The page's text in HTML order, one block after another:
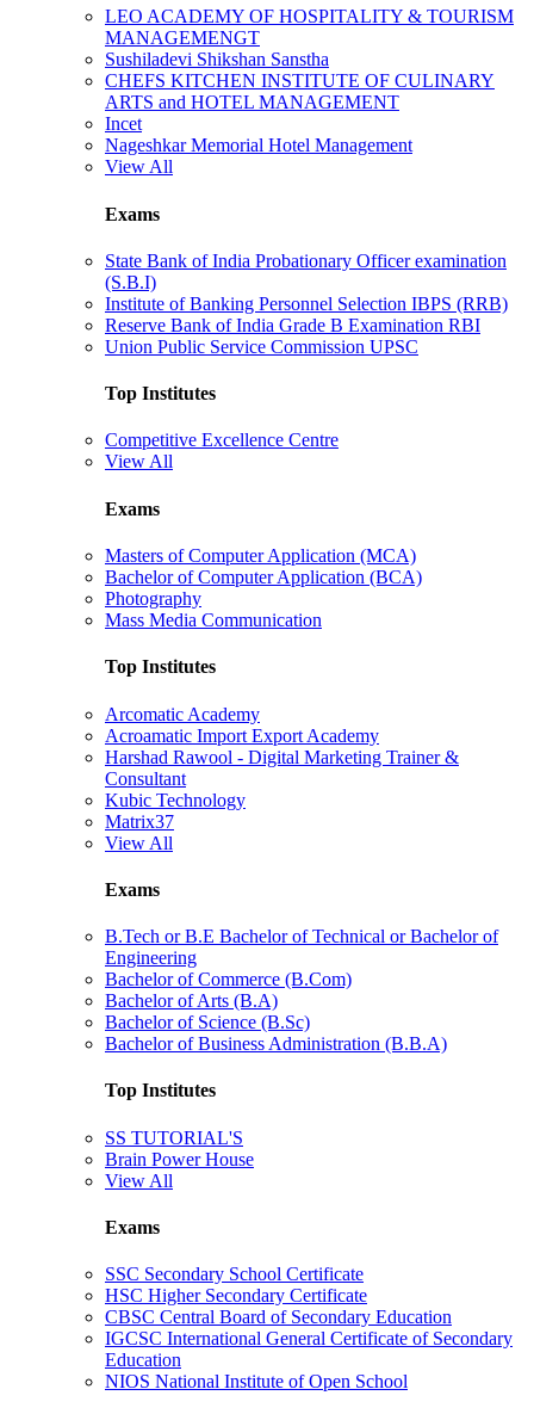
LEO ACADEMY OF HOSPITALITY & TOURISM
MANAGEMENGT
Sushiladevi Shikshan Sanstha
CHEFS KITCHEN INSTITUTE OF CULINARY
ARTS and HOTEL MANAGEMENT
Incet
Nageshkar Memorial Hotel Management
View All
Exams
State Bank of India Probationary Officer examination
(S.B.I)
Institute of Banking Personnel Selection IBPS (RRB)
Reserve Bank of India Grade B Examination RBI
Union Public Service Commission UPSC
Top Institutes
Competitive Excellence Centre
View All
Exams
Masters of Computer Application (MCA)
Bachelor of Computer Application (BCA)
Photography
Mass Media Communication
Top Institutes
Arcomatic Academy
Acroamatic Import Export Academy
Harshad Rawool - Digital Marketing Trainer &
Consultant
Kubic Technology
Matrix37
View All
Exams
B.Tech or B.E Bachelor of Technical or Bachelor of
Engineering
Bachelor of Commerce (B.Com)
Bachelor of Arts (B.A)
Bachelor of Science (B.Sc)
Bachelor of Business Administration (B.B.A)
Top Institutes
SS TUTORIAL'S
Brain Power House
View All
Exams
SSC Secondary School Certificate
HSC Higher Secondary Certificate
CBSC Central Board of Secondary Education
IGCSC International General Certificate of Secondary
Education
NIOS National Institute of Open School